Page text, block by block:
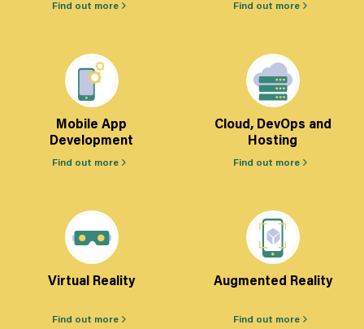
Find out more Find out more
Mobile App
Development
Find out more
Cloud, DevOps and
Hosting
Find out more
Virtual Reality
Find out more
Augmented Reality
Find out more